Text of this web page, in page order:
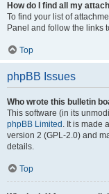
How do I find all my
To find your list of
Panel and follow the links
Top
phpBB Issues
Who wrote this bulletin
This software (in its
phpBB Limited . It is made
version 2 (GPL-2.0) and
details.
Top